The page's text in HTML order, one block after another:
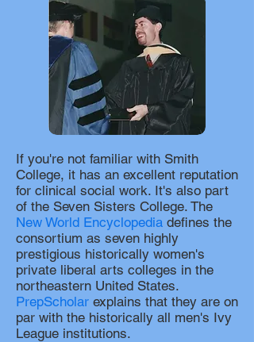
If you're not familiar with Smith
College, it has an excellent reputation
for clinical social work. It's also part
of the Seven Sisters College. The
New World Encyclopedia defines the
consortium as seven highly
prestigious historically women's
private liberal arts colleges in the
northeastern United States.
PrepScholar explains that they are on
par with the historically all men's Ivy
League institutions.